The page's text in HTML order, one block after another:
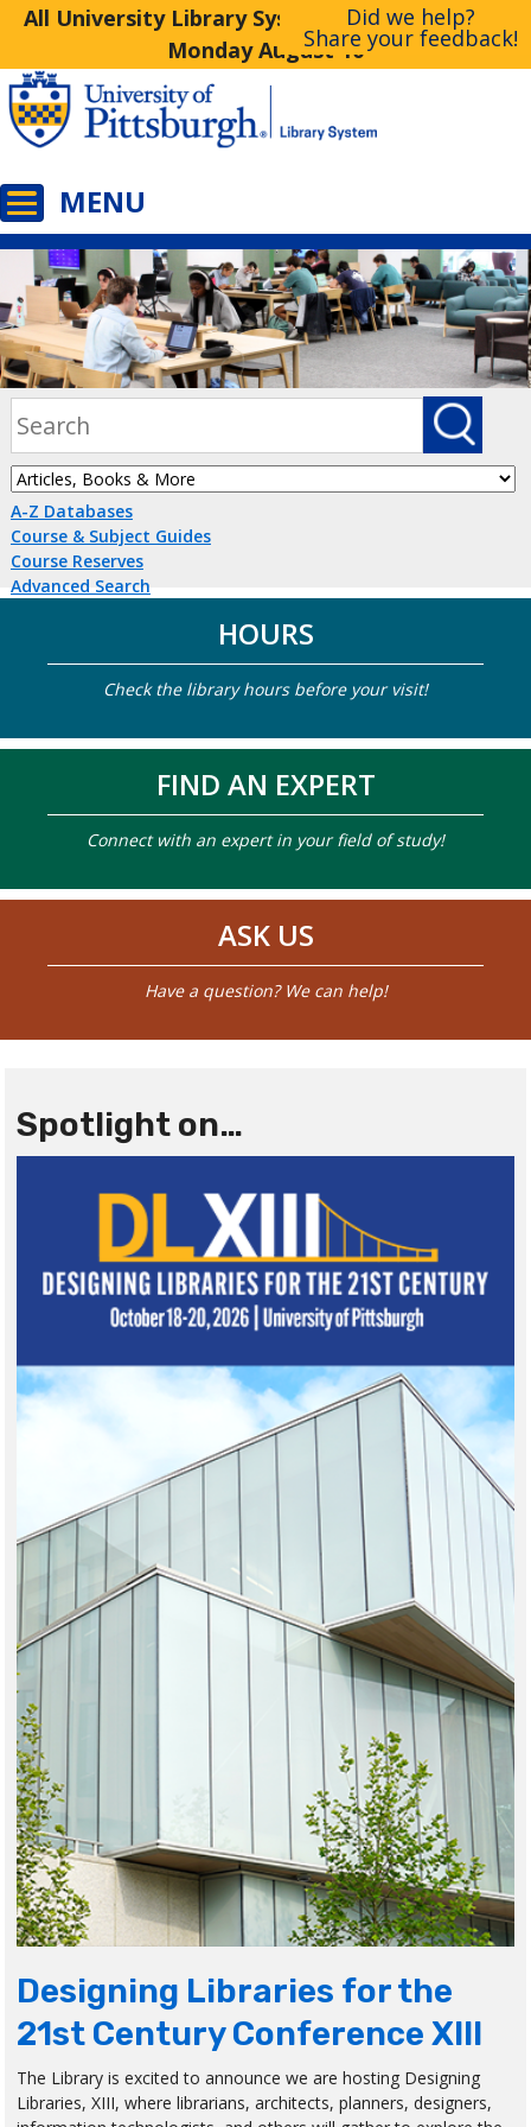
All University Library System Libraries Closed
Monday August 10
Did we help?
Share your feedback!
A-Z Databases
Course & Subject Guides
Course Reserves
Advanced Search
HOURS
Check the library hours before your visit!
FIND AN EXPERT
Connect with an expert in your field of study!
ASK US
Have a question? We can help!
Spotlight on…
Designing Libraries for the
21st Century Conference XIII
The Library is excited to announce we are hosting Designing
Libraries, XIII, where librarians, architects, planners, designers,